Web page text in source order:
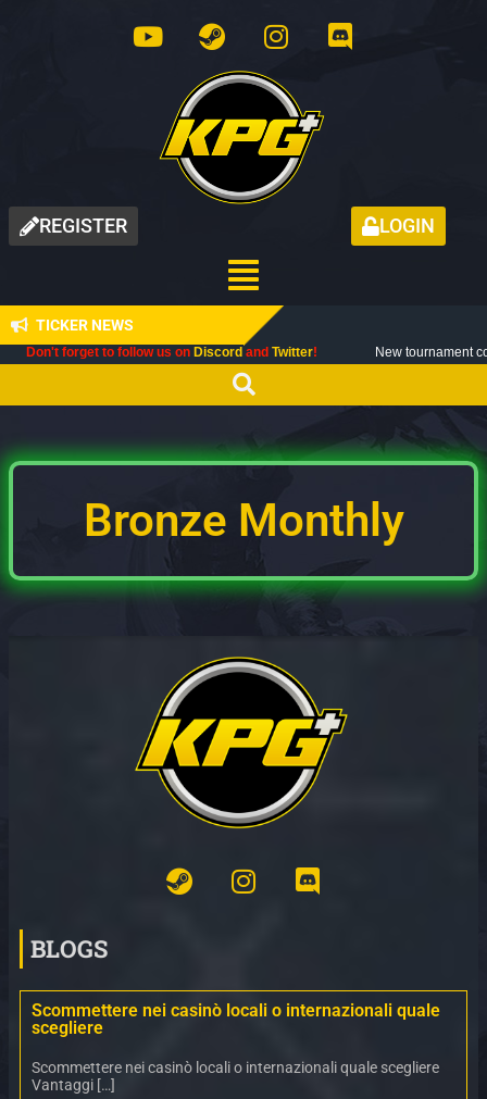
REGISTER LOGIN
TICKER NEWS
to follow us onDiscord andTwitter ! New tournament coming up
Bronze Monthly
BLOGS
Scommettere nei casinò locali o internazionali quale
scegliere
Scommettere nei casinò locali o internazionali quale scegliere
Vantaggi […]